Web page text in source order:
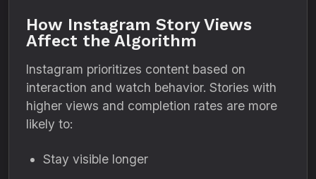
How Instagram Story Views
Affect the Algorithm
Instagram prioritizes content based on
interaction and watch behavior. Stories with
higher views and completion rates are more
likely to:
Stay visible longer